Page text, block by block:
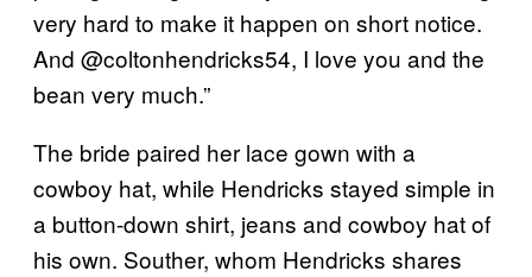
very hard to make it happen on short notice.
And @coltonhendricks54, I love you and the
bean very much.”
The bride paired her lace gown with a
cowboy hat, while Hendricks stayed simple in
a button-down shirt, jeans and cowboy hat of
his own. Souther, whom Hendricks shares